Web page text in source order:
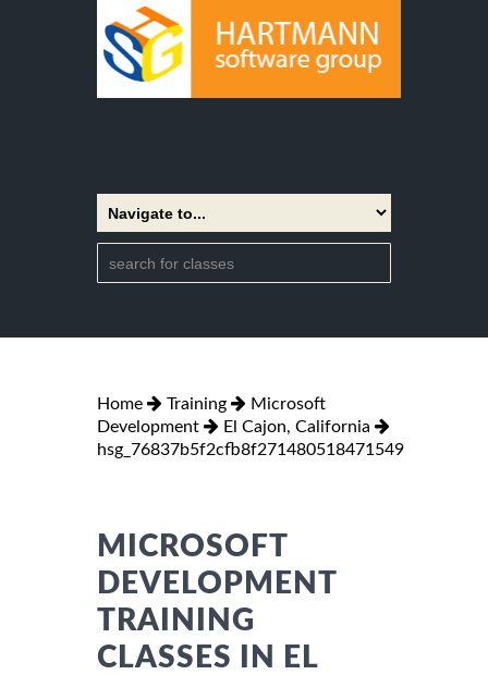
Home Training
Microsoft
Development
El Cajon, California
hsg_76837b5f2cfb8f271480518471549
MICROSOFT
DEVELOPMENT
TRAINING
CLASSES IN EL